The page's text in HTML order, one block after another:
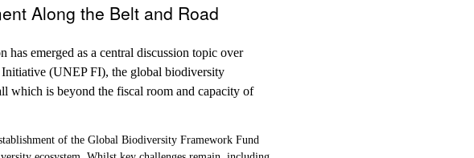
Along the Belt and Road
emerged as a central discussion topic over
(UNEP FI), the global biodiversity
which is beyond the fiscal room and capacity of
of the Global Biodiversity Framework Fund